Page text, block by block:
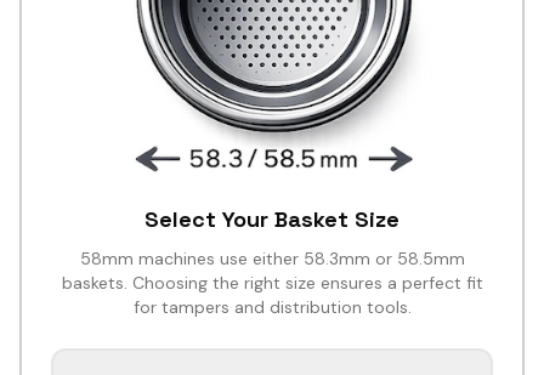
Select Your Basket Size
58mm machines use either 58.3mm or 58.5mm
baskets. Choosing the right size ensures a perfect fit
for tampers and distribution tools.